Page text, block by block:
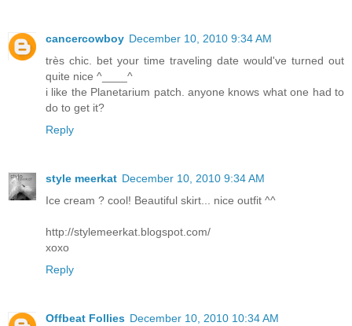
cancercowboy December 10, 2010 9:34 AM
très chic. bet your time traveling date would've turned out
quite nice ^____^
i like the Planetarium patch. anyone knows what one had to
do to get it?
Reply
style meerkat December 10, 2010 9:34 AM
Ice cream ? cool! Beautiful skirt... nice outfit ^^
http://stylemeerkat.blogspot.com/
xoxo
Reply
Offbeat Follies December 10, 2010 10:34 AM